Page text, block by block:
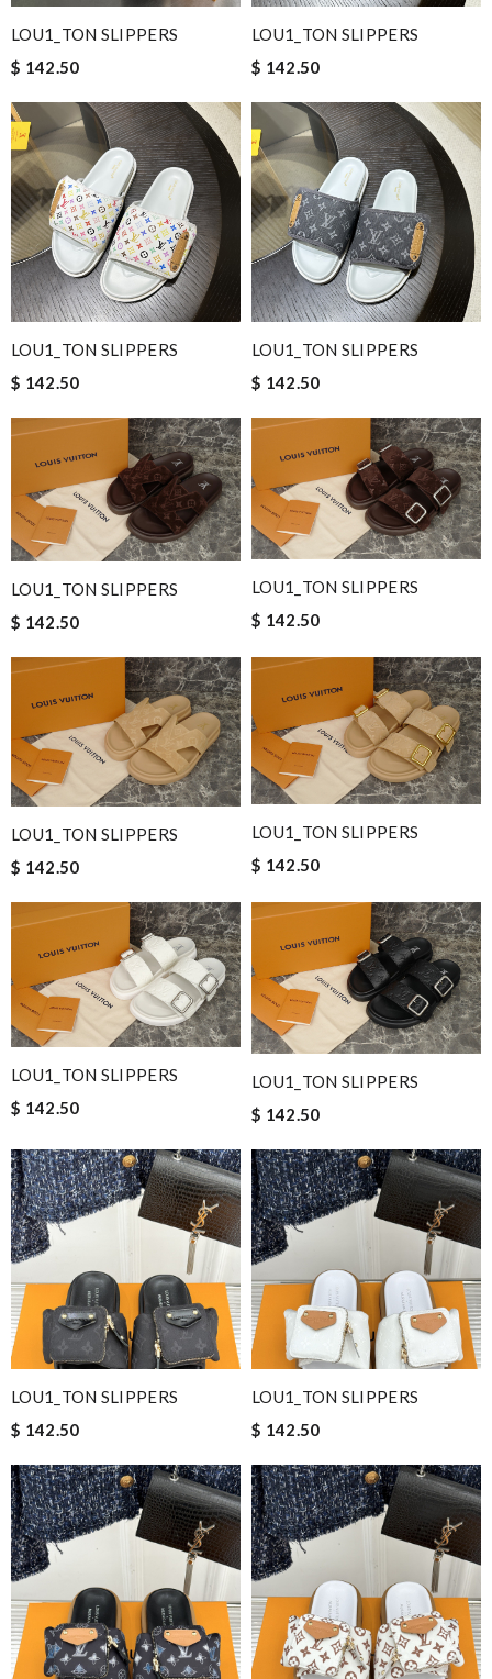
LOU1_TON SLIPPERS
$ 142.50
LOU1_TON SLIPPERS
$ 142.50
LOU1_TON SLIPPERS
$ 142.50
LOU1_TON SLIPPERS
$ 142.50
LOU1_TON SLIPPERS
$ 142.50
LOU1_TON SLIPPERS
$ 142.50
LOU1_TON SLIPPERS
$ 142.50
LOU1_TON SLIPPERS
$ 142.50
LOU1_TON SLIPPERS
$ 142.50
LOU1_TON SLIPPERS
$ 142.50
LOU1_TON SLIPPERS
$ 142.50
LOU1_TON SLIPPERS
$ 142.50